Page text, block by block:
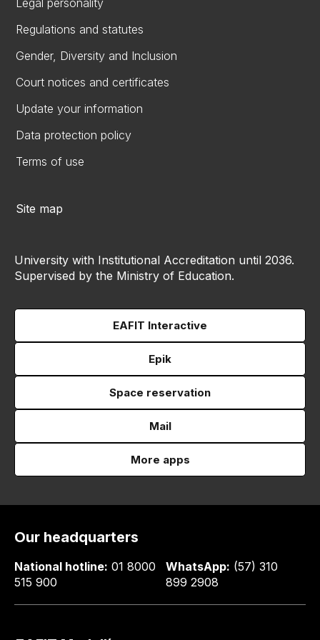
Legal personality
Regulations and statutes
Gender, Diversity and Inclusion
Court notices and certificates
Update your information
Data protection policy
Terms of use
Site map
University with Institutional Accreditation until 2036.
Supervised by the Ministry of Education.
EAFIT Interactive
Epik
Space reservation
Mail
More apps
Our headquarters
National hotline: 01 8000
515 900
WhatsApp: (57) 310
899 2908